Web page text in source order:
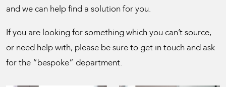
and we can help find a solution for you.
If you are looking for something which you can’t source,
or need help with, please be sure to get in touch and ask
for the “bespoke” department.